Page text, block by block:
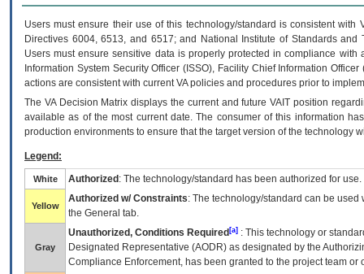
Users must ensure their use of this technology/standard is consistent
Directives 6004, 6513, and 6517; and National Institute of Standards
Users must ensure sensitive data is properly protected in compliance
Information System Security Officer (ISSO), Facility Chief Information
actions are consistent with current VA policies and procedures prior to
The VADecision Matrix displays the current and futureVA IT position
available as of the most current date. The consumer of this information
production environments to ensure that the target version of the technology
Legend:
White Authorized : The technology/standard has been authorized for use.
Yellow
Authorized w/ Constraints: The technology/standard can be
the General tab.
Gray
Unauthorized, Conditions Required [a] : This technology or
Designated Representative (AODR) as designated by the
Compliance Enforcement, has been granted to the project team